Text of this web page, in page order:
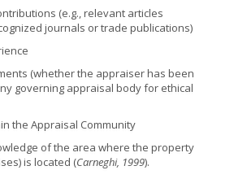
(e.g., relevant articles
journals or trade publications)
(whether the appraiser has been
governing appraisal body for ethical
the Appraisal Community
of the area where the property
is located (Carneghi, 1999).